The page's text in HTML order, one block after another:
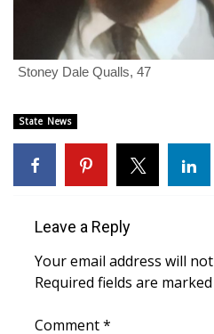
FOX 4 Premiere Week
Teacher of the Month
and Service
FEATURES
WCBI Cares
Stoney Dale Qualls, 47
State News
Leave a Reply
Your email address will
Required fields are marked
Comment*